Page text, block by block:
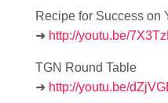
Recipe for Success on
➜ http://youtu.be/
TGN Round Table
➜ http://youtu.be/